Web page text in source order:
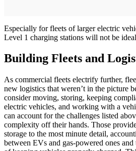
Especially for fleets of larger electric
Level 1 charging stations will not be
Building Fleets and
As commercial fleets electrify further,
new logistics that weren’t in the picture
consider moving, storing, keeping
electric vehicles, and working with a
can account for the challenges listed
complexity off their hands. Those
storage to the most minute detail,
between EVs and gas-powered ones